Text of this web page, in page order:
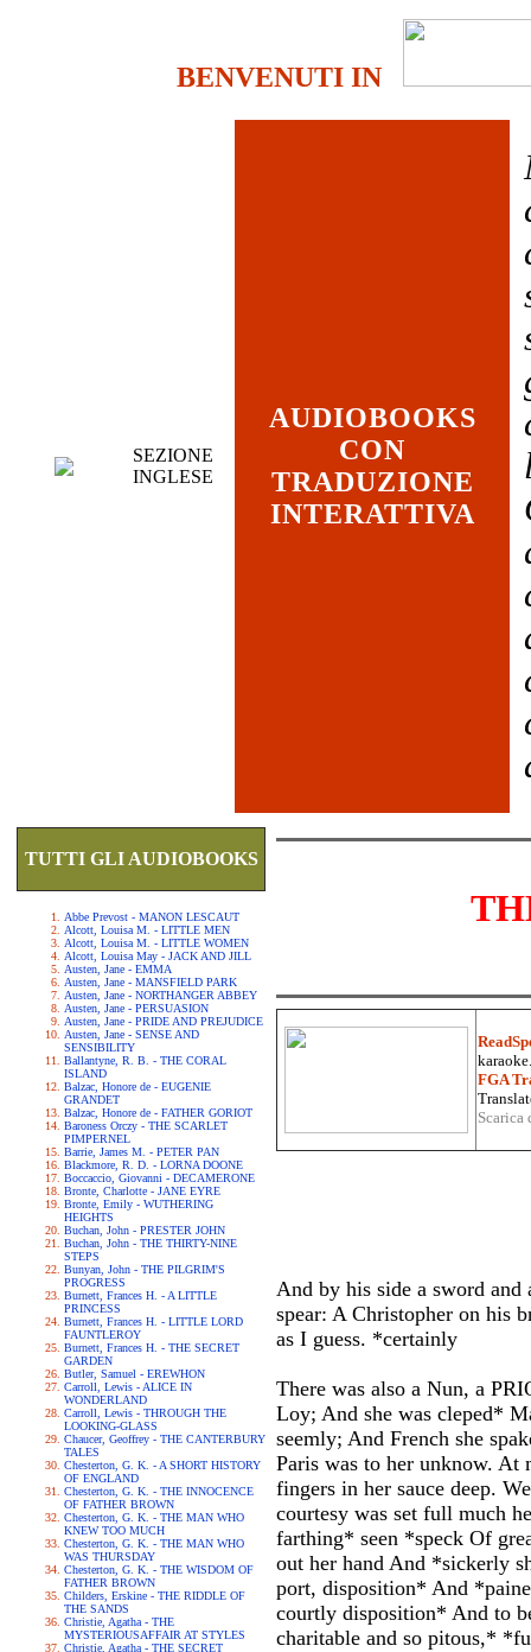
BENVENUTI IN
SEZIONE
INGLESE
AUDIOBOOKS
CON
TRADUZIONE
INTERATTIVA
TUTTI GLI AUDIOBOOKS
Abbe Prevost - MANON LESCAUT
Alcott, Louisa M. - LITTLE MEN
Alcott, Louisa M. - LITTLE WOMEN
Alcott, Louisa May - JACK AND JILL
Austen, Jane - EMMA
Austen, Jane - MANSFIELD PARK
Austen, Jane - NORTHANGER ABBEY
Austen, Jane - PERSUASION
Austen, Jane - PRIDE AND PREJUDICE
Austen, Jane - SENSE AND
SENSIBILITY
Ballantyne, R. B. - THE CORAL
ISLAND
Balzac, Honore de - EUGENIE
GRANDET
Balzac, Honore de - FATHER GORIOT
Baroness Orczy - THE SCARLET
PIMPERNEL
Barrie, James M. - PETER PAN
Blackmore, R. D. - LORNA DOONE
Boccaccio, Giovanni - DECAMERONE
Bronte, Charlotte - JANE EYRE
Bronte, Emily - WUTHERING
HEIGHTS
Buchan, John - PRESTER JOHN
Buchan, John - THE THIRTY-NINE
STEPS
Bunyan, John - THE PILGRIM'S
PROGRESS
Burnett, Frances H. - A LITTLE
PRINCESS
Burnett, Frances H. - LITTLE LORD
FAUNTLEROY
Burnett, Frances H. - THE SECRET
GARDEN
Butler, Samuel - EREWHON
Carroll, Lewis - ALICE IN
WONDERLAND
Carroll, Lewis - THROUGH THE
LOOKING-GLASS
Chaucer, Geoffrey - THE CANTERBURY
TALES
Chesterton, G. K. - A SHORT HISTORY
OF ENGLAND
Chesterton, G. K. - THE INNOCENCE
OF FATHER BROWN
Chesterton, G. K. - THE MAN WHO
KNEW TOO MUCH
Chesterton, G. K. - THE MAN WHO
WAS THURSDAY
Chesterton, G. K. - THE WISDOM OF
FATHER BROWN
Childers, Erskine - THE RIDDLE OF
THE SANDS
Christie, Agatha - THE
MYSTERIOUSAFFAIR AT STYLES
Christie, Agatha - THE SECRET
FGA
And by his side a sword and
spear: A Christopher on his
as I guess. *certainly
There was also a Nun, a
Loy; And she was cleped*
seemly; And French she
Paris was to her unknow.
fingers in her sauce deep.
courtesy was set full much
farthing* seen *speck Of
out her hand And *sickerly
port, disposition* And
courtly disposition* And to
charitable and so pitous,*